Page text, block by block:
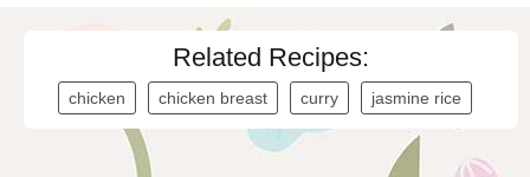
Related Recipes:
chicken chicken breast curry jasmine rice